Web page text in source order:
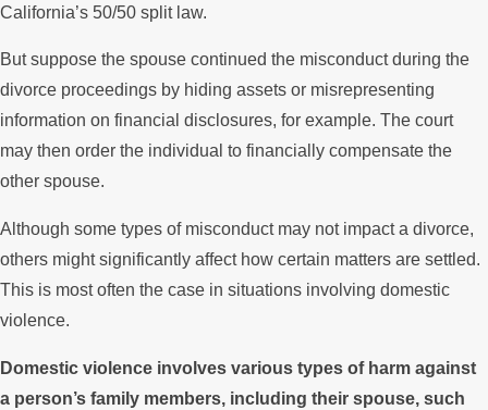
California’s 50/50 split law.
But suppose the spouse continued the misconduct during the
divorce proceedings by hiding assets or misrepresenting
information on financial disclosures, for example. The court
may then order the individual to financially compensate the
other spouse.
Although some types of misconduct may not impact a divorce,
others might significantly affect how certain matters are settled.
This is most often the case in situations involving domestic
violence.
Domestic violence involves various types of harm against
a person’s family members, including their spouse, such